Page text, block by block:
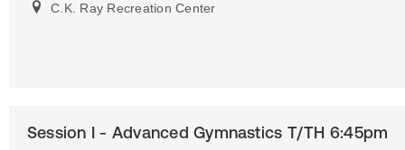
C.K. Ray Recreation Center
Session I - Advanced Gymnastics T/TH 6:45pm